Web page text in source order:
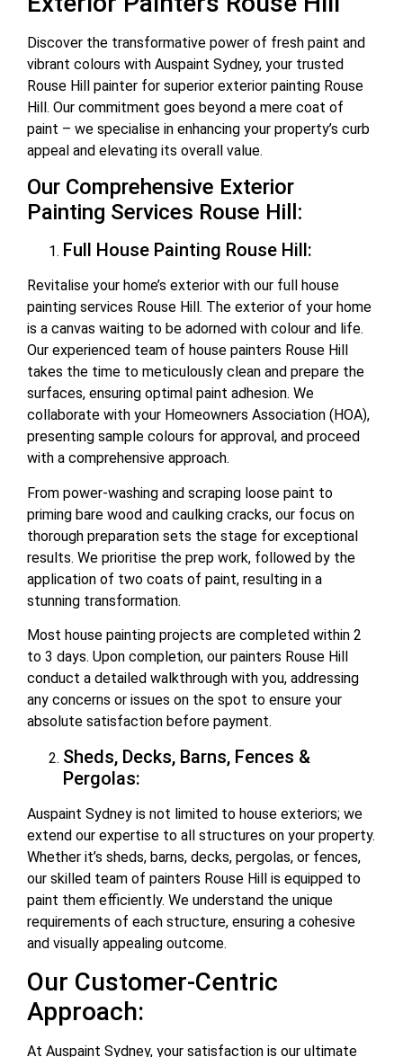
Discover the transformative power of fresh paint and
vibrant colours with Auspaint Sydney, your trusted
Rouse Hill painter for superior exterior painting Rouse
Hill. Our commitment goes beyond a mere coat of
paint – we specialise in enhancing your property’s curb
appeal and elevating its overall value.
Our Comprehensive Exterior
Painting Services Rouse Hill:
Full House Painting Rouse Hill:
Revitalise your home’s exterior with our full house
painting services Rouse Hill. The exterior of your home
is a canvas waiting to be adorned with colour and life.
Our experienced team of house painters Rouse Hill
takes the time to meticulously clean and prepare the
surfaces, ensuring optimal paint adhesion. We
collaborate with your Homeowners Association (HOA),
presenting sample colours for approval, and proceed
with a comprehensive approach.
From power-washing and scraping loose paint to
priming bare wood and caulking cracks, our focus on
thorough preparation sets the stage for exceptional
results. We prioritise the prep work, followed by the
application of two coats of paint, resulting in a
stunning transformation.
Most house painting projects are completed within 2
to 3 days. Upon completion, our painters Rouse Hill
conduct a detailed walkthrough with you, addressing
any concerns or issues on the spot to ensure your
absolute satisfaction before payment.
Sheds, Decks, Barns, Fences &
Pergolas:
Auspaint Sydney is not limited to house exteriors; we
extend our expertise to all structures on your property.
Whether it’s sheds, barns, decks, pergolas, or fences,
our skilled team of painters Rouse Hill is equipped to
paint them efficiently. We understand the unique
requirements of each structure, ensuring a cohesive
and visually appealing outcome.
Our Customer-Centric
Approach:
At Auspaint Sydney, your satisfaction is our ultimate